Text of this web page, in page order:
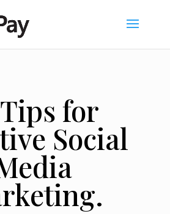
for
Social